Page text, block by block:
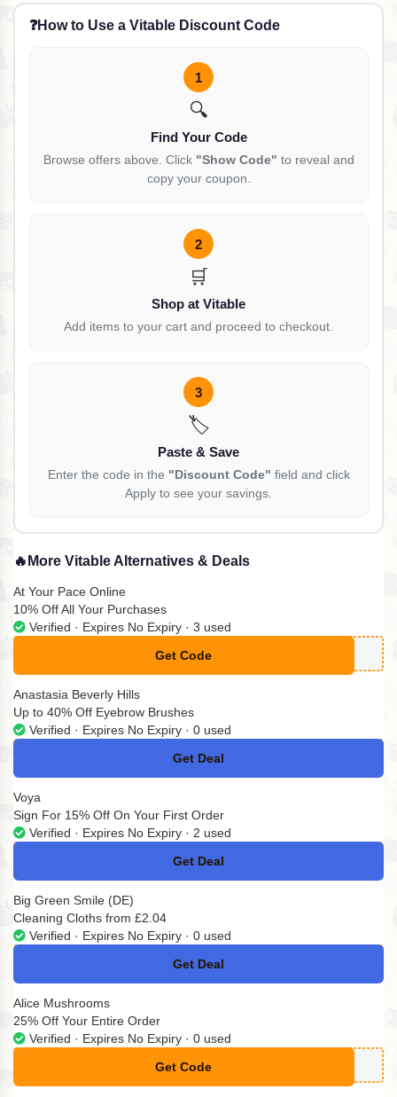
❓How to Use a Vitable Discount Code
1
🔍
Find Your Code
Browse offers above. Click "Show Code" to reveal and
copy your coupon.
2
🛒
Shop at Vitable
Add items to your cart and proceed to checkout.
3
🏷️
Paste & Save
Enter the code in the "Discount Code" field and click
Apply to see your savings.
🔥 More Vitable Alternatives & Deals
At Your Pace Online
10% Off All Your Purchases
Verified · Expires No Expiry · 3 used
Get Code
**MPLYCODES10
Anastasia Beverly Hills
Up to 40% Off Eyebrow Brushes
Verified · Expires No Expiry · 0 used
Get Deal
No Code
Voya
Sign For 15% Off On Your First Order
Verified · Expires No Expiry · 2 used
Get Deal
No Code
Big Green Smile (DE)
Cleaning Cloths from £2.04
Verified · Expires No Expiry · 0 used
Get Deal
No Code
Alice Mushrooms
25% Off Your Entire Order
Verified · Expires No Expiry · 0 used
Get Code
**IMUSH